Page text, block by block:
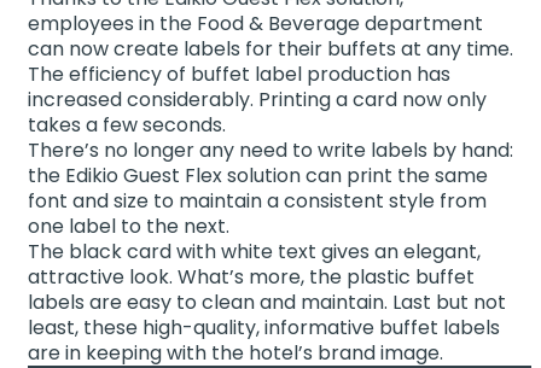
employees in the Food & Beverage department
can now create labels for their buffets at any time.
The efficiency of buffet label production has
increased considerably. Printing a card now only
takes a few seconds.
There’s no longer any need to write labels by hand:
the Edikio Guest Flex solution can print the same
font and size to maintain a consistent style from
one label to the next.
The black card with white text gives an elegant,
attractive look. What’s more, the plastic buffet
labels are easy to clean and maintain. Last but not
least, these high-quality, informative buffet labels
are in keeping with the hotel’s brand image.